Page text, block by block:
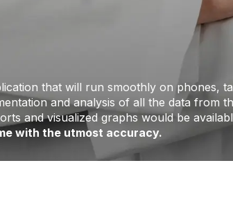
that will run smoothly on phones,
and analysis of all the data from
and visualized graphs would be
with the utmost accuracy.